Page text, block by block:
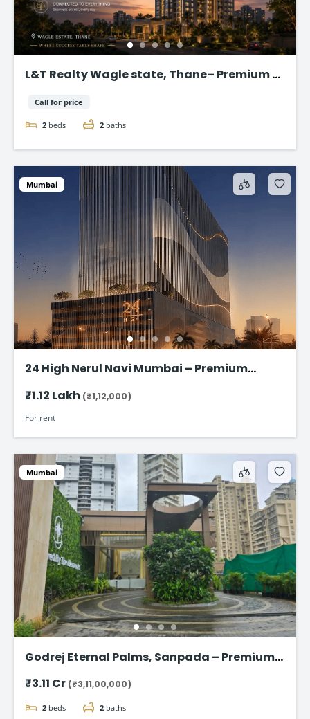
L&T Realty Wagle state, Thane– Premium 2
Call for price
2 beds 2 baths
Mumbai
24 High Nerul Navi Mumbai – Premium
Lac
₹1.12 Lakh (₹1,12,000)
For rent
Mumbai
Godrej Eternal Palms, Sanpada – Premium 2
₹3.11 Cr (₹3,11,00,000)
2 beds 2 baths